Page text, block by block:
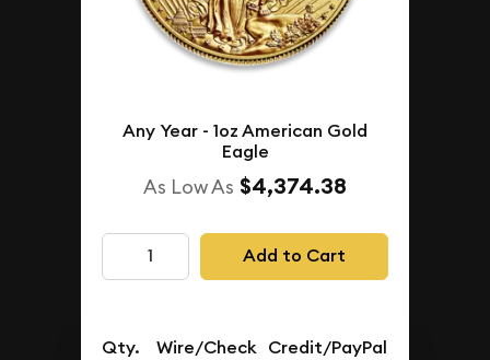
Any Year - 1oz American Gold
Eagle
As Low As $4,374.38
Add to Cart
Qty. Wire/Check Credit/PayPal